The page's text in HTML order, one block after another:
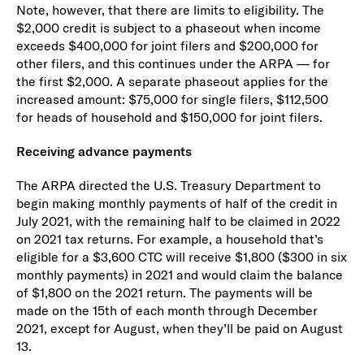
Note, however, that there are limits to eligibility. The
$2,000 credit is subject to a phaseout when income
exceeds $400,000 for joint filers and $200,000 for
other filers, and this continues under the ARPA — for
the first $2,000. A separate phaseout applies for the
increased amount: $75,000 for single filers, $112,500
for heads of household and $150,000 for joint filers.
Receiving advance payments
The ARPA directed the U.S. Treasury Department to
begin making monthly payments of half of the credit in
July 2021, with the remaining half to be claimed in 2022
on 2021 tax returns. For example, a household that’s
eligible for a $3,600 CTC will receive $1,800 ($300 in six
monthly payments) in 2021 and would claim the balance
of $1,800 on the 2021 return. The payments will be
made on the 15th of each month through December
2021, except for August, when they’ll be paid on August
13.